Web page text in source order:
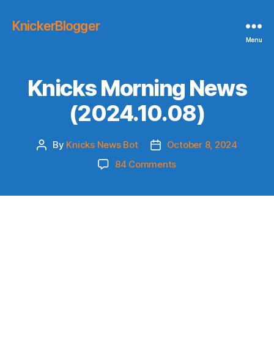
KnickerBlogger
Menu
Knicks Morning News
(2024.10.08)
Post
By Knicks News Bot
Post
date
October 8, 2024
84 Commentson